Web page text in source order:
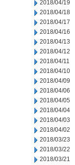
2018/04/19
2018/04/18
2018/04/17
2018/04/16
2018/04/13
2018/04/12
2018/04/11
2018/04/10
2018/04/09
2018/04/06
2018/04/05
2018/04/04
2018/04/03
2018/04/02
2018/03/23
2018/03/22
2018/03/21